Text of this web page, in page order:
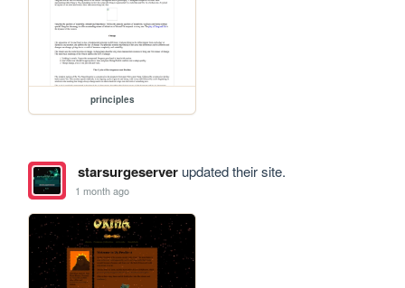
principles
starsurgeserverupdated their site.
1 month ago